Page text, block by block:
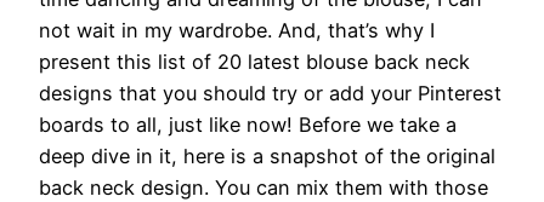
not wait in my wardrobe. And, that’s why I
present this list of 20 latest blouse back neck
designs that you should try or add your Pinterest
boards to all, just like now! Before we take a
deep dive in it, here is a snapshot of the original
back neck design. You can mix them with those